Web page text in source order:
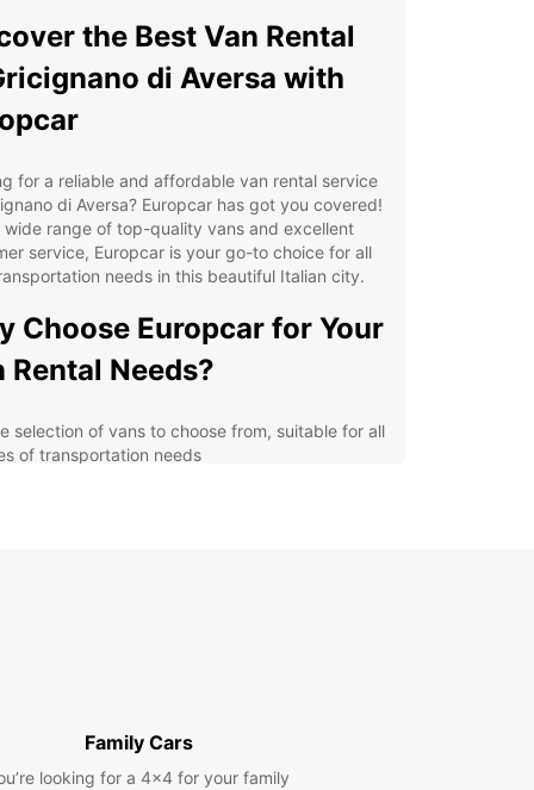
the Best Van Rental
di Aversa with
for a reliable and affordable van rental service
di Aversa? Europcar has got you covered!
wide range of top-quality vans and excellent
service, Europcar is your go-to choice for all
needs in this beautiful Italian city.
Choose Europcar for Your
Rental Needs?
selection of vans to choose from, suitable for all
of transportation needs
you're traveling with family or friends,
Family Cars
looking for a 4x4 for your family